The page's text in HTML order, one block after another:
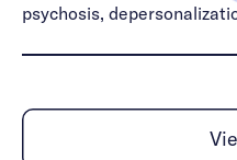
psychosis,
Gender identity issues,